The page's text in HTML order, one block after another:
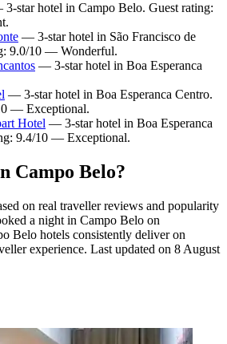
star hotel in Campo Belo. Guest rating:
— 3-star hotel in São Francisco de
9.0/10 — Wonderful.
— 3-star hotel in Boa Esperanca
— 3-star hotel in Boa Esperanca Centro.
— Exceptional.
Hotel — 3-star hotel in Boa Esperanca
9.4/10 — Exceptional.
Campo Belo?
on real traveller reviews and popularity
a night in Campo Belo on
Belo hotels consistently deliver on
experience. Last updated on 8 August